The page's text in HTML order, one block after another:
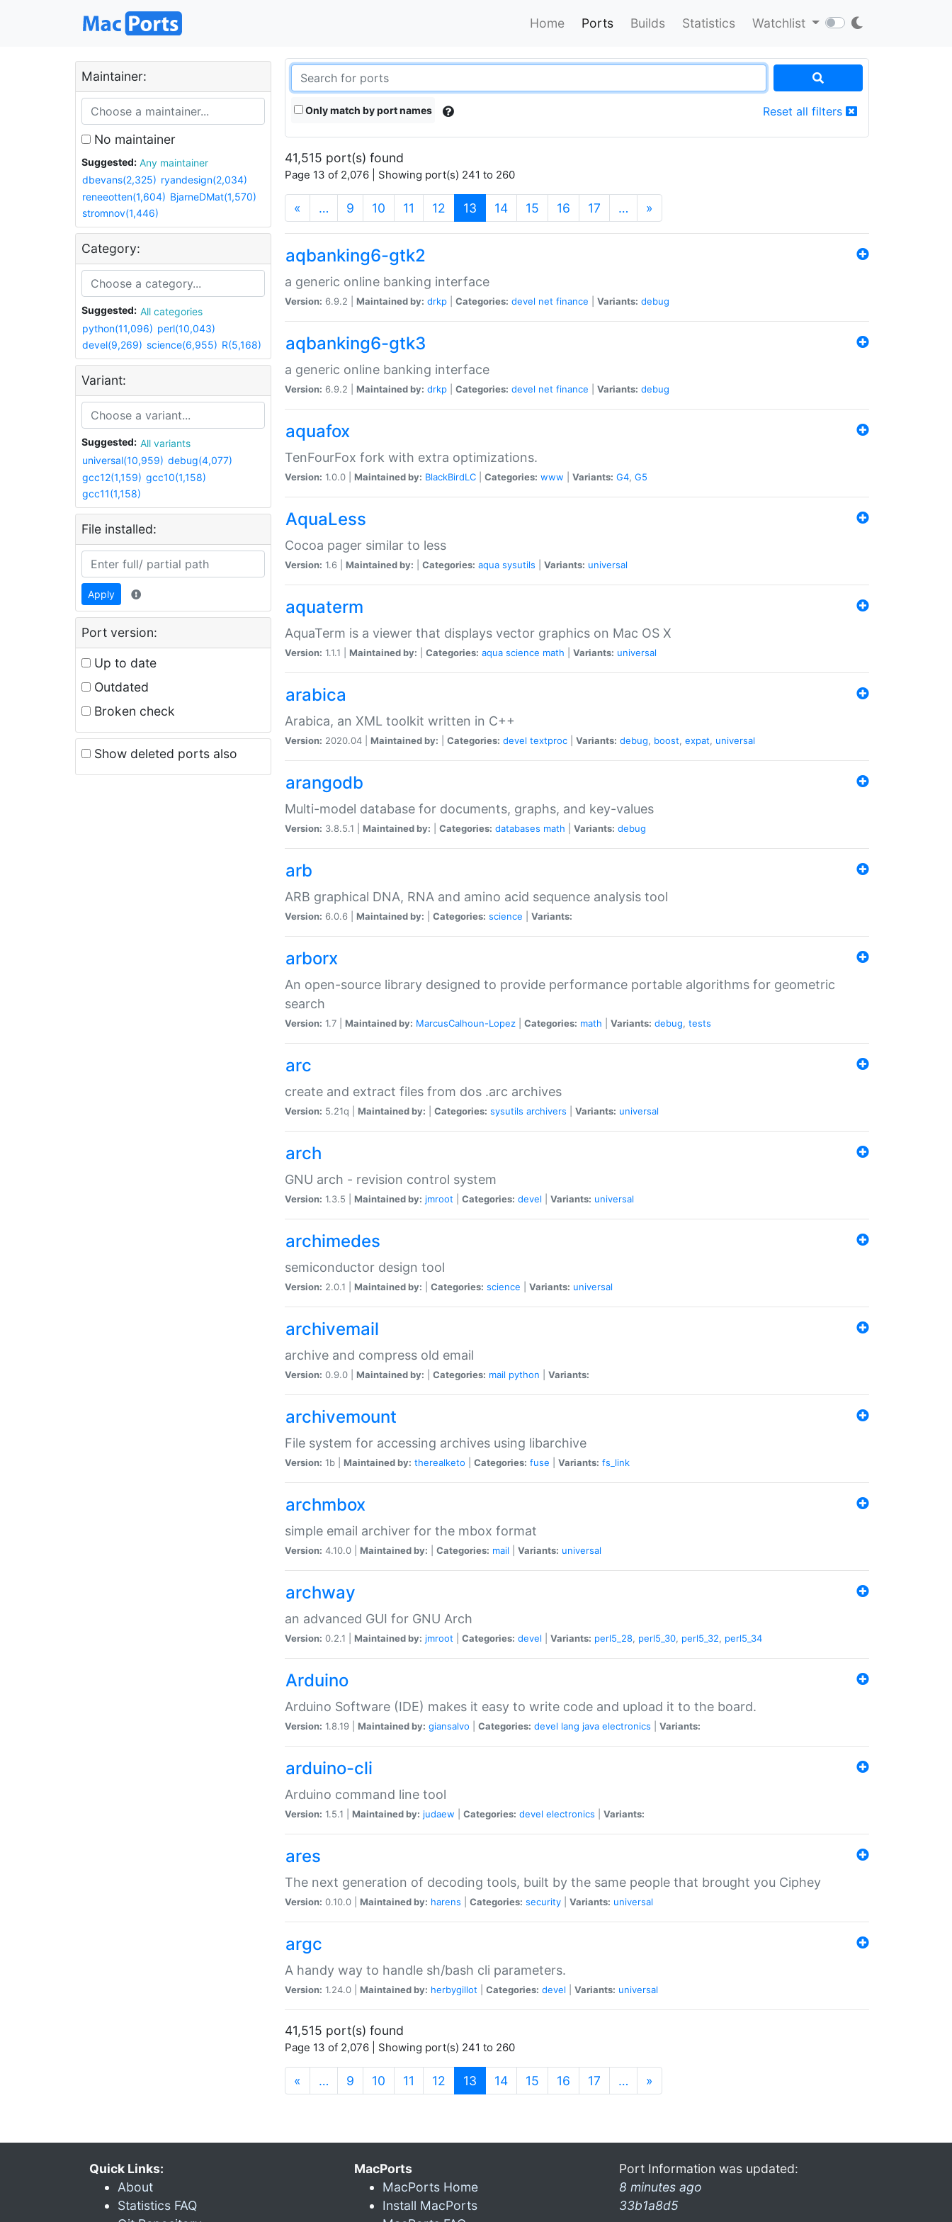
Home Ports Builds Statistics Watchlist
Maintainer:
No maintainer
Suggested:
Any maintainer
dbevans(2,325) ryandesign(2,034)
reneeotten(1,604) BjarneDMat(1,570)
stromnov(1,446)
Category:
Suggested:
All categories
python(11,096) perl(10,043)
devel(9,269) science(6,955) R(5,168)
Variant:
Suggested:
All variants
universal(10,959) debug(4,077)
gcc12(1,159) gcc10(1,158)
gcc11(1,158)
File installed:
Apply
Port version:
Up to date
Outdated
Broken check
Show deleted ports also
Only match by port names Reset all filters
41,515 port(s) found
Page 13 of 2,076 | Showing port(s) 241 to 260
« … 9 10 11 12 13 (current)
14 15 16 17 … »
aqbanking6-gtk2
a generic online banking interface
Version: 6.9.2 | Maintained by: drkp Categories: devel net finance Variants: debug
aqbanking6-gtk3
a generic online banking interface
Version: 6.9.2 | Maintained by: drkp Categories: devel net finance Variants: debug
aquafox
TenFourFox fork with extra optimizations.
Version: 1.0.0 | Maintained by: BlackBirdLC Categories: www Variants: G4, G5
AquaLess
Cocoa pager similar to less
Version: 1.6 | Maintained by: Categories: aqua sysutils Variants: universal
aquaterm
AquaTerm is a viewer that displays vector graphics on Mac OS X
Version: 1.1.1 | Maintained by: Categories: aqua science math Variants: universal
arabica
Arabica, an XML toolkit written in C++
Version: 2020.04 | Maintained by: Categories: devel textproc Variants: debug, boost, expat, universal
arangodb
Multi-model database for documents, graphs, and key-values
Version: 3.8.5.1 | Maintained by: Categories: databases math Variants: debug
arb
ARB graphical DNA, RNA and amino acid sequence analysis tool
Version: 6.0.6 | Maintained by: Categories: science Variants:
arborx
An open-source library designed to provide performance portable algorithms for geometric
search
Version: 1.7 | Maintained by: MarcusCalhoun-Lopez Categories: math Variants: debug, tests
arc
create and extract files from dos .arc archives
Version: 5.21q | Maintained by: Categories: sysutils archivers Variants: universal
arch
GNU arch - revision control system
Version: 1.3.5 | Maintained by: jmroot Categories: devel Variants: universal
archimedes
semiconductor design tool
Version: 2.0.1 | Maintained by: Categories: science Variants: universal
archivemail
archive and compress old email
Version: 0.9.0 | Maintained by: Categories: mail python Variants:
archivemount
File system for accessing archives using libarchive
Version: 1b | Maintained by: therealketo Categories: fuse Variants: fs_link
archmbox
simple email archiver for the mbox format
Version: 4.10.0 | Maintained by: Categories: mail Variants: universal
archway
an advanced GUI for GNU Arch
Version: 0.2.1 | Maintained by: jmroot Categories: devel Variants: perl5_28, perl5_30, perl5_32, perl5_34
Arduino
Arduino Software (IDE) makes it easy to write code and upload it to the board.
Version: 1.8.19 | Maintained by: giansalvo Categories: devel lang java electronics Variants:
arduino-cli
Arduino command line tool
Version: 1.5.1 | Maintained by: judaew Categories: devel electronics Variants:
ares
The next generation of decoding tools, built by the same people that brought you Ciphey
Version: 0.10.0 | Maintained by: harens Categories: security Variants: universal
argc
A handy way to handle sh/bash cli parameters.
Version: 1.24.0 | Maintained by: herbygillot Categories: devel Variants: universal
41,515 port(s) found
Page 13 of 2,076 | Showing port(s) 241 to 260
« … 9 10 11 12 13 (current)
14 15 16 17 … »
Quick Links:
About
Statistics FAQ
MacPorts
MacPorts Home
Install MacPorts
Port Information was updated:
8 minutes ago
33b1a8d5